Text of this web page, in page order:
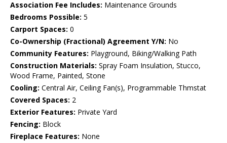
Association Fee Includes: Maintenance Grounds
Bedrooms Possible: 5
Carport Spaces: 0
Co-Ownership (Fractional) Agreement Y/N: No
Community Features: Playground, Biking/Walking Path
Construction Materials: Spray Foam Insulation, Stucco,
Wood Frame, Painted, Stone
Cooling: Central Air, Ceiling Fan(s), Programmable Thmstat
Covered Spaces: 2
Exterior Features: Private Yard
Fencing: Block
Fireplace Features: None